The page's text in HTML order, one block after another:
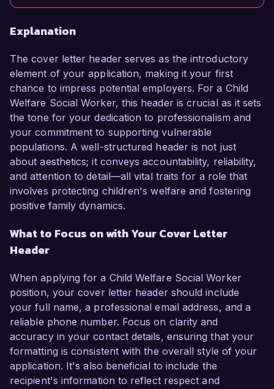
Explanation
The cover letter header serves as the introductory
element of your application, making it your first
chance to impress potential employers. For a Child
Welfare Social Worker, this header is crucial as it sets
the tone for your dedication to professionalism and
your commitment to supporting vulnerable
populations. A well-structured header is not just
about aesthetics; it conveys accountability, reliability,
and attention to detail—all vital traits for a role that
involves protecting children's welfare and fostering
positive family dynamics.
What to Focus on with Your Cover Letter
Header
When applying for a Child Welfare Social Worker
position, your cover letter header should include
your full name, a professional email address, and a
reliable phone number. Focus on clarity and
accuracy in your contact details, ensuring that your
formatting is consistent with the overall style of your
application. It's also beneficial to include the
recipient's information to reflect respect and